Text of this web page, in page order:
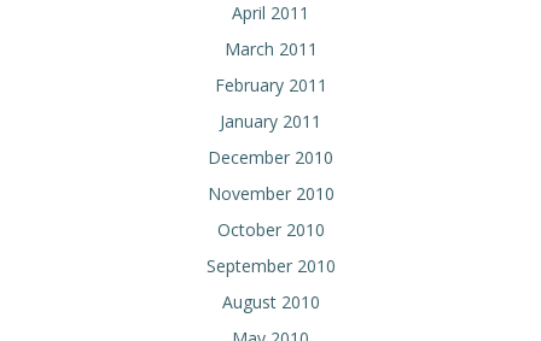
April 2011
March 2011
February 2011
January 2011
December 2010
November 2010
October 2010
September 2010
August 2010